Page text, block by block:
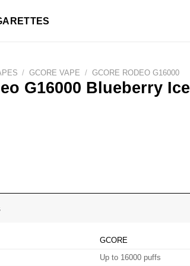
/ GCORE VAPE / GCORE RODEO G16000
G16000 Blueberry Ice
GCORE
Up to 16000 puffs